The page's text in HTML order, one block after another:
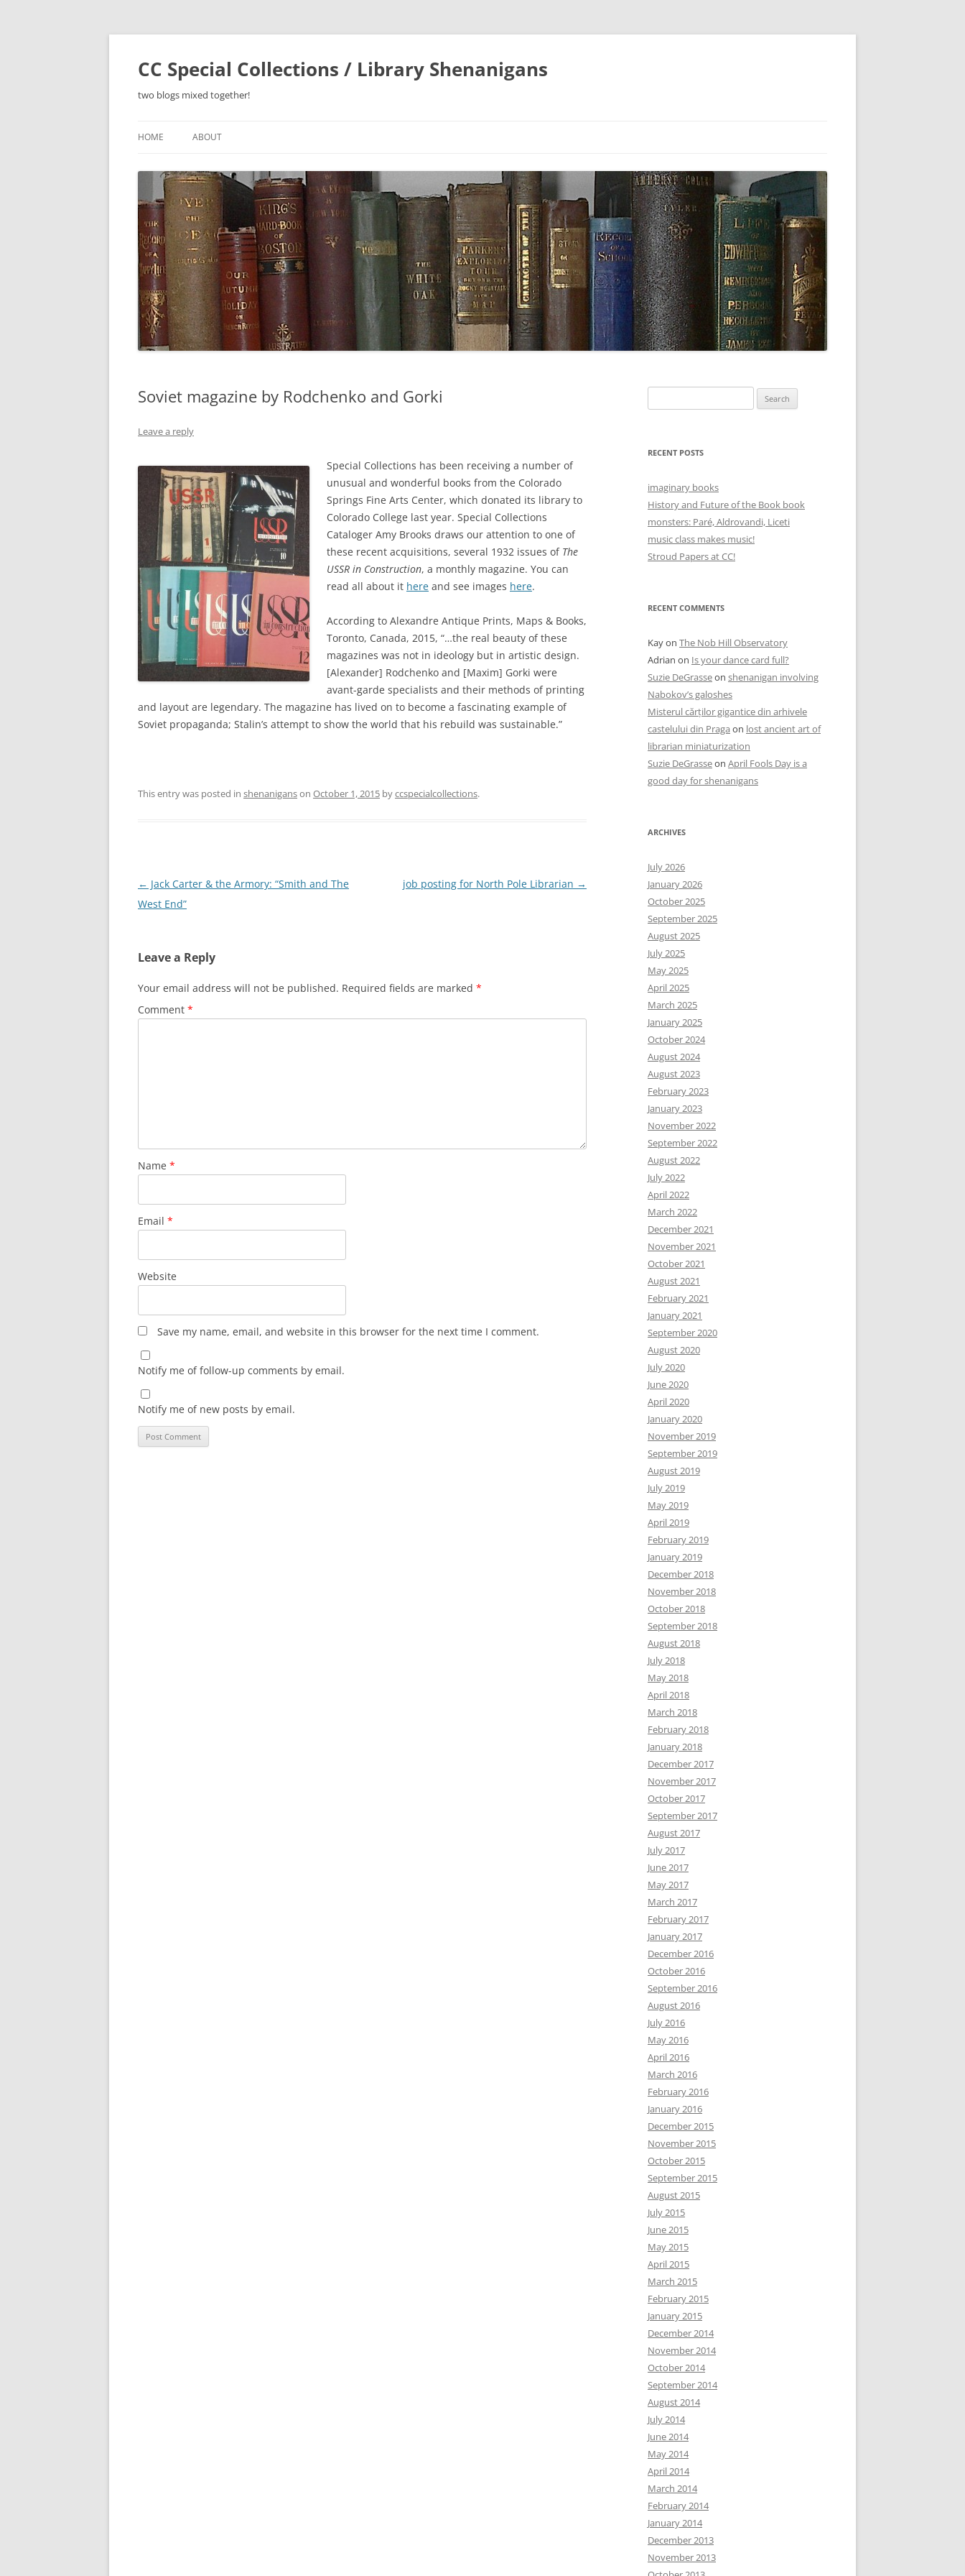
Skip
CC Special Collections / Library Shenanigans
two blogs mixed together!
HOME ABOUT
Soviet magazine by Rodchenko and Gorki
Leave a reply
Special Collections has been receiving a number of
unusual and wonderful books from the Colorado
Springs Fine Arts Center, which donated its library to
Colorado College last year. Special Collections
Cataloger Amy Brooks draws our attention to one of
these recent acquisitions, several 1932 issues of The
USSR in Construction, a monthly magazine. You can
read all about it here and see images here.
According to Alexandre Antique Prints, Maps & Books,
Toronto, Canada, 2015, “…the real beauty of these
magazines was not in ideology but in artistic design.
[Alexander] Rodchenko and [Maxim] Gorki were
avant-garde specialists and their methods of printing
and layout are legendary. The magazine has lived on to become a fascinating example of
Soviet propaganda; Stalin’s attempt to show the world that his rebuild was sustainable.”
This entry was posted in shenaniganson October 1, 2015 byccspecialcollections.
Post
navigation
← Jack Carter & the Armory: “Smith and The
West End”
job posting for North Pole Librarian →
Leave a Reply
Your email address will not be published. Required fields are marked *
Comment *
Name *
Email *
Website
Save my name, email, and website in this browser for the next time I comment.
Notify me of follow-up comments by email.
Notify me of new posts by email.
for:
RECENT POSTS
imaginary books
History and Future of the Book book
monsters: Paré, Aldrovandi, Liceti
music class makes music!
Stroud Papers at CC!
RECENT COMMENTS
Kayon The Nob Hill Observatory
Adrian on Is your dance card full?
Suzie DeGrasseon shenanigan involving
Nabokov’s galoshes
Misterul cărților gigantice din arhivele
castelului din Praga on lost ancient art of
librarian miniaturization
Suzie DeGrasseon April Fools Day is a
good day for shenanigans
ARCHIVES
July 2026
January 2026
October 2025
September 2025
August 2025
July 2025
May 2025
April 2025
March 2025
January 2025
October 2024
August 2024
August 2023
February 2023
January 2023
November 2022
September 2022
August 2022
July 2022
April 2022
March 2022
December 2021
November 2021
October 2021
August 2021
February 2021
January 2021
September 2020
August 2020
July 2020
June 2020
April 2020
January 2020
November 2019
September 2019
August 2019
July 2019
May 2019
April 2019
February 2019
January 2019
December 2018
November 2018
October 2018
September 2018
August 2018
July 2018
May 2018
April 2018
March 2018
February 2018
January 2018
December 2017
November 2017
October 2017
September 2017
August 2017
July 2017
June 2017
May 2017
March 2017
February 2017
January 2017
December 2016
October 2016
September 2016
August 2016
July 2016
May 2016
April 2016
March 2016
February 2016
January 2016
December 2015
November 2015
October 2015
September 2015
August 2015
July 2015
June 2015
May 2015
April 2015
March 2015
February 2015
January 2015
December 2014
November 2014
October 2014
September 2014
August 2014
July 2014
June 2014
May 2014
April 2014
March 2014
February 2014
January 2014
December 2013
November 2013